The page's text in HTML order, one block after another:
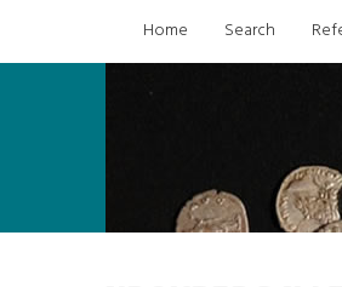
Home Search